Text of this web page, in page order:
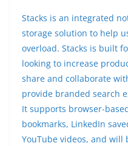
Stacks is an integrated
storage solution to help
overload. Stacks is built
looking to increase
share and collaborate
provide branded search
It supports browser-
bookmarks, LinkedIn
YouTube videos, and